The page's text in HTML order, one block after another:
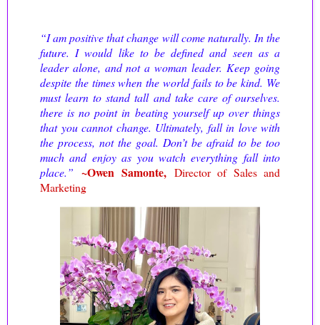
“I am positive that change will come naturally. In the
future. I would like to be defined and seen as a
leader alone, and not a woman leader.Keep going
despite the times when the world fails to be kind. We
must learn to stand tall and take care of ourselves.
there is no point in beating yourself up over things
that you cannot change. Ultimately, fall in love with
the process, not the goal. Don’t be afraid to be too
much and enjoy as you watch everything fall into
place.” ~Owen Samonte, Director of Sales and
Marketing